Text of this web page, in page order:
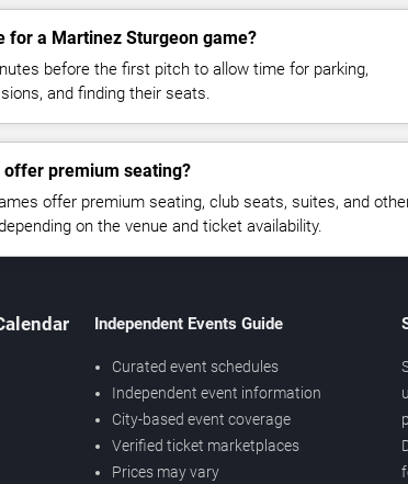
for a Martinez Sturgeon game?
before the first pitch to allow time for parking,
and finding their seats.
offer premium seating?
offer premium seating, club seats, suites, and
on the venue and ticket availability.
Independent Events Guide
Curated event schedules
Independent event information
City-based event coverage
Verified ticket marketplaces
Prices may vary